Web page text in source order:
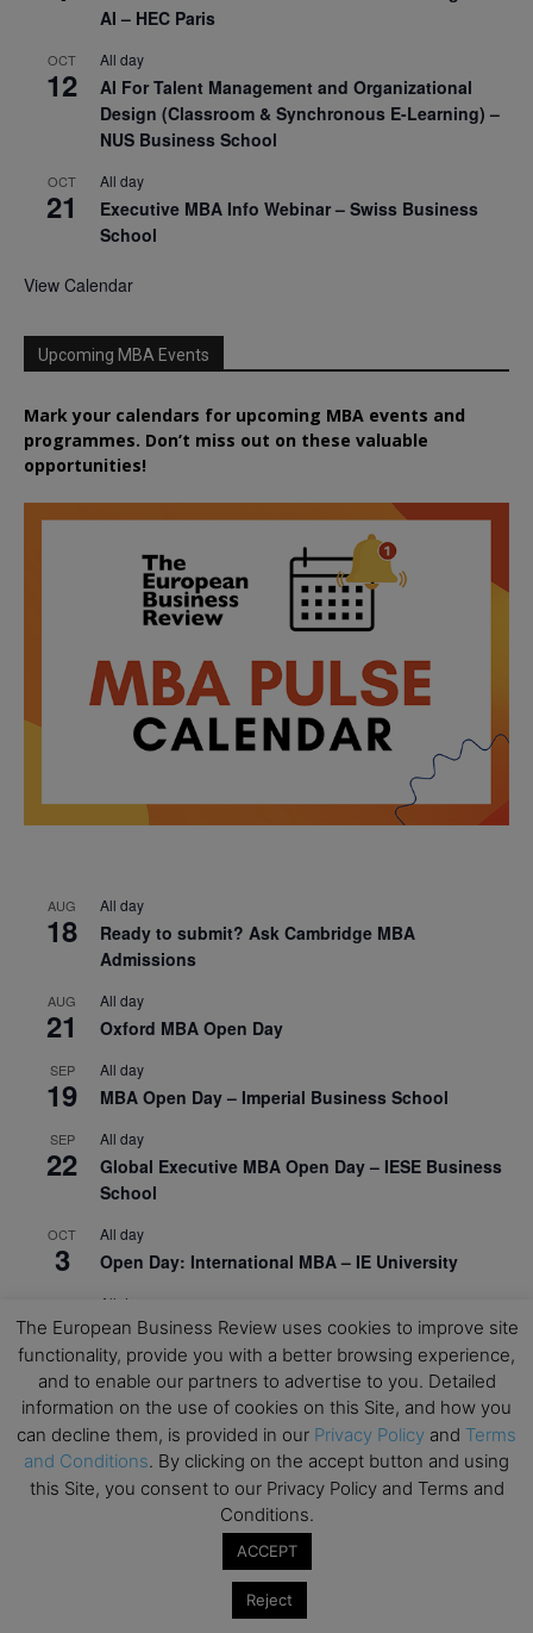
AI – HEC Paris
OCT
12
All day
AI For Talent Management and Organizational
Design (Classroom & Synchronous E-Learning) –
NUS Business School
OCT
21
All day
Executive MBA Info Webinar – Swiss Business
School
View Calendar
Upcoming MBA Events
Mark your calendars for upcoming MBA events and
programmes. Don’t miss out on these valuable
opportunities!
AUG
18
All day
Ready to submit? Ask Cambridge MBA
Admissions
AUG
21
All day
Oxford MBA Open Day
SEP
19
All day
MBA Open Day – Imperial Business School
SEP
22
All day
Global Executive MBA Open Day – IESE Business
School
OCT
3
All day
Open Day: International MBA – IE University
12
All day
EdTech Week 2026
OCT
27
All day
2026 Symposium & PMBA/OMBA Conference –
Graduate Business Curriculum Roundtable
View Calendar
The European Business Review uses cookies to improve site
functionality, provide you with a better browsing experience,
and to enable our partners to advertise to you. Detailed
information on the use of cookies on this Site, and how you
can decline them, is provided in our Privacy Policy and Terms
and Conditions. By clicking on the accept button and using
this Site, you consent to our Privacy Policy and Terms and
Conditions.
ACCEPT
Reject